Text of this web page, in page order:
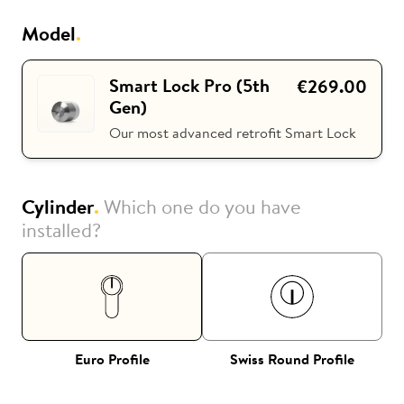
Nuki Club
Model.
Smart Lock Pro (5th
Gen)
€269.00
Our most advanced retrofit Smart Lock
Cylinder.Which one do you have
installed?
Euro Profile Swiss Round Profile